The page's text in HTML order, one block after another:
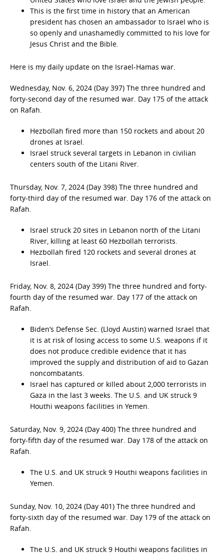
This is the first time in history that an American
president has chosen an ambassador to Israel who is
so openly and unashamedly committed to his love for
Jesus Christ and the Bible.
Here is my daily update on the Israel-Hamas war.
Wednesday, Nov. 6, 2024 (Day 397) The three hundred and
forty-second day of the resumed war. Day 175 of the attack
on Rafah.
Hezbollah fired more than 150 rockets and about 20
drones at Israel.
Israel struck several targets in Lebanon in civilian
centers south of the Litani River.
Thursday, Nov. 7, 2024 (Day 398) The three hundred and
forty-third day of the resumed war. Day 176 of the attack on
Rafah.
Israel struck 20 sites in Lebanon north of the Litani
River, killing at least 60 Hezbollah terrorists.
Hezbollah fired 120 rockets and several drones at
Israel.
Friday, Nov. 8, 2024 (Day 399) The three hundred and forty-
fourth day of the resumed war. Day 177 of the attack on
Rafah.
Biden’s Defense Sec. (Lloyd Austin) warned Israel that
it is at risk of losing access to some U.S. weapons if it
does not produce credible evidence that it has
improved the supply and distribution of aid to Gazan
noncombatants.
Israel has captured or killed about 2,000 terrorists in
Gaza in the last 3 weeks. The U.S. and UK struck 9
Houthi weapons facilities in Yemen.
Saturday, Nov. 9, 2024 (Day 400) The three hundred and
forty-fifth day of the resumed war. Day 178 of the attack on
Rafah.
The U.S. and UK struck 9 Houthi weapons facilities in
Yemen.
Sunday, Nov. 10, 2024 (Day 401) The three hundred and
forty-sixth day of the resumed war. Day 179 of the attack on
Rafah.
The U.S. and UK struck 9 Houthi weapons facilities in